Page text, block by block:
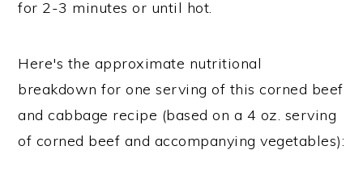
for 2-3 minutes or until hot.
Here's the approximate nutritional
breakdown for one serving of this corned beef
and cabbage recipe (based on a 4 oz. serving
of corned beef and accompanying vegetables):